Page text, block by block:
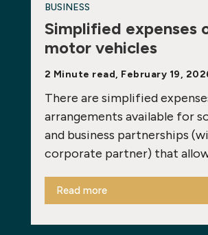
BUSINESS
Simplified expenses
motor vehicles
2 Minute read, February 19,
There are simplified
arrangements available for
and business partnerships
corporate partner) that
Read more